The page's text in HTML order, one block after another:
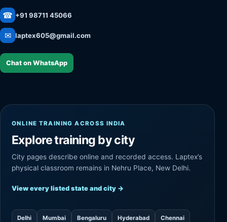
☎ +91 98711 45066
✉ laptex605@gmail.com
Chat on WhatsApp
ONLINE TRAINING ACROSS INDIA
Explore training by city
City pages describe online and recorded access. Laptex’s
physical classroom remains in Nehru Place, New Delhi.
View every listed state and city →
Delhi Mumbai Bengaluru Hyderabad Chennai